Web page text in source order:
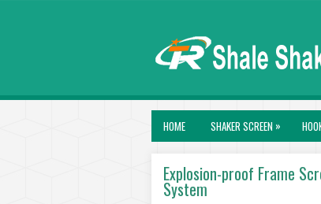
HOME SHAKER SCREEN »
Explosion-proof Frame
System